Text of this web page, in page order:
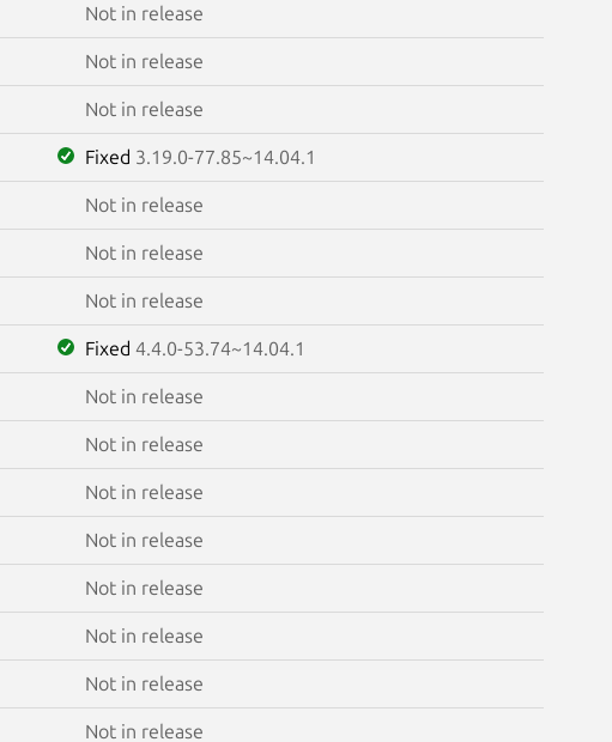
Not in release
Not in release
Not in release
Fixed 3.19.0-77.85~14.04.1
Not in release
Not in release
Not in release
Fixed 4.4.0-53.74~14.04.1
Not in release
Not in release
Not in release
Not in release
Not in release
Not in release
Not in release
Not in release